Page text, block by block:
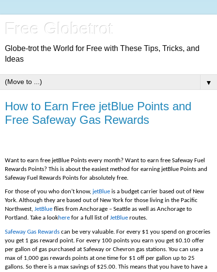
Free Globetrot
Globe-trot the World for Free with These Tips, Tricks, and
Ideas
▼
How to Earn Free jetBlue Points and
Free Safeway Gas Rewards
Want to earn free jetBlue Points every month? Want to earn free Safeway Fuel
Rewards Points? This is about the easiest method for earning jetBlue Points and
Safeway Fuel Rewards Points for absolutely free.
For those of you who don’t know, jetBlue is a budget carrier based out of New
York. Although they are based out of New York for those living in the Pacific
Northwest, JetBlue flies from Anchorage – Seattle as well as Anchorage to
Portland. Take a lookhere for a full list of JetBlue routes.
Safeway Gas Rewards can be very valuable. For every $1 you spend on groceries
you get 1 gas reward point. For every 100 points you earn you get $0.10 offer
per gallon of gas purchased at Safeway or Chevron gas stations. You can use a
max of 1,000 gas rewards points at one time for $1 off per gallon up to 25
gallons. So there is a max savings of $25.00. This means that you have to have a